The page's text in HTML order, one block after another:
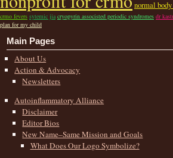
normal
crmo fevers sytemic jia cryopyrin associsted periodic syndromes dr
plan for my child
Main Pages
About Us
Action & Advocacy
Newsletters
Autoinflammatory Alliance
Disclaimer
Editor Bios
New Name–Same Mission and Goals
What Does Our Logo Symbolize?